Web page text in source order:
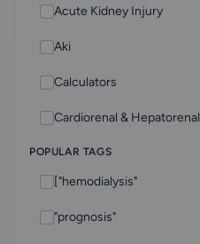
Acute Kidney Injury
Aki
Calculators
Cardiorenal & Hepatorenal
CKD
Core Foundations
CRRT
POPULAR TAGS
["hemodialysis"
"prognosis"